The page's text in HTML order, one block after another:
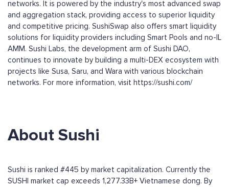
networks. It is powered by the industry's most advanced swap
and aggregation stack, providing access to superior liquidity
and competitive pricing. SushiSwap also offers smart liquidity
solutions for liquidity providers including Smart Pools and no-IL
AMM. Sushi Labs, the development arm of Sushi DAO,
continues to innovate by building a multi-DEX ecosystem with
projects like Susa, Saru, and Wara with various blockchain
networks. For more information, visit https://sushi.com/
About Sushi
Sushi is ranked #445 by market capitalization. Currently the
SUSHI market cap exceeds 1,277.33B+ Vietnamese dong. By